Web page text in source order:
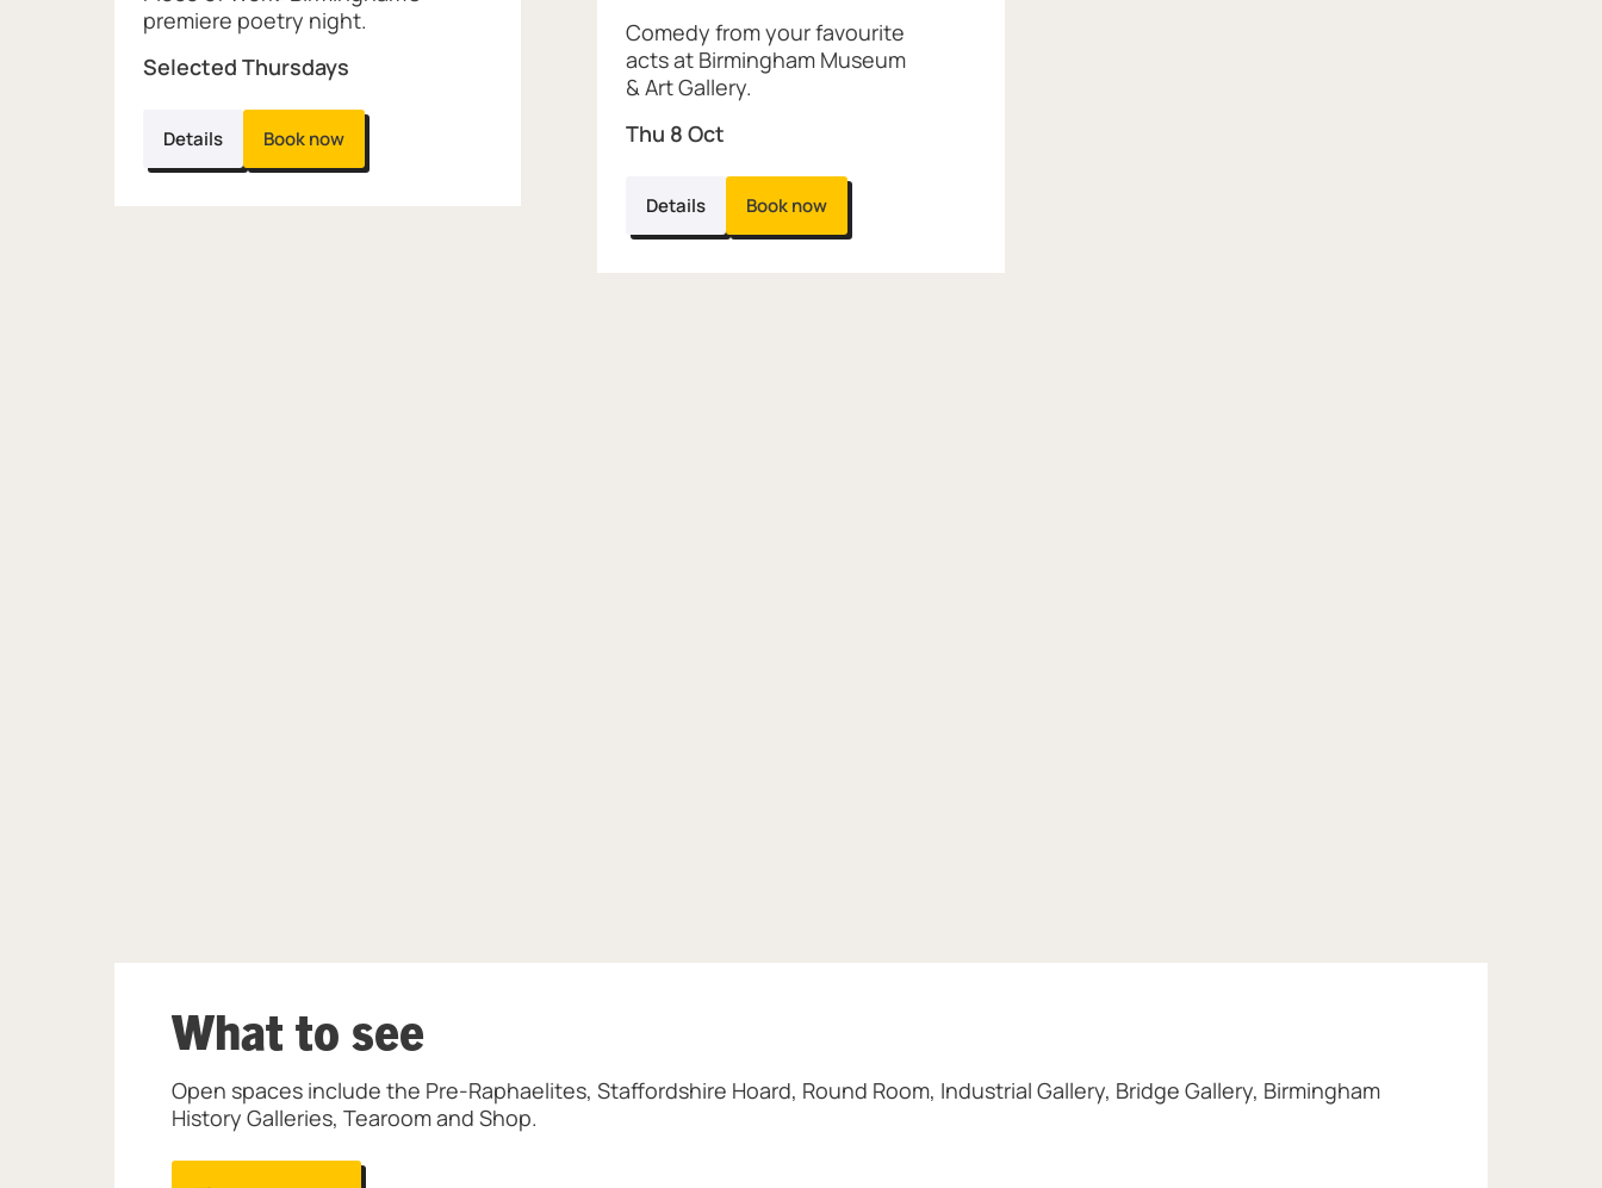
Selected Thursdays
premiere poetry night.
Details Book now Thu 8 Oct
Comedy from your favourite
acts at Birmingham Museum
& Art Gallery.
Details Book now
What to see
Open spaces include the Pre-Raphaelites, Staffordshire Hoard, Round Room, Industrial Gallery, Bridge Gallery, Birmingham
History Galleries, Tearoom and Shop.